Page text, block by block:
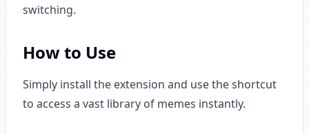
switching.
How to Use
Simply install the extension and use the shortcut
to access a vast library of memes instantly.